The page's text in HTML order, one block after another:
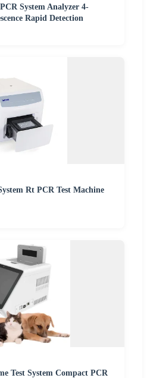
System Analyzer 4-
Rapid Detection
Rt PCR Test Machine
Test System Compact PCR